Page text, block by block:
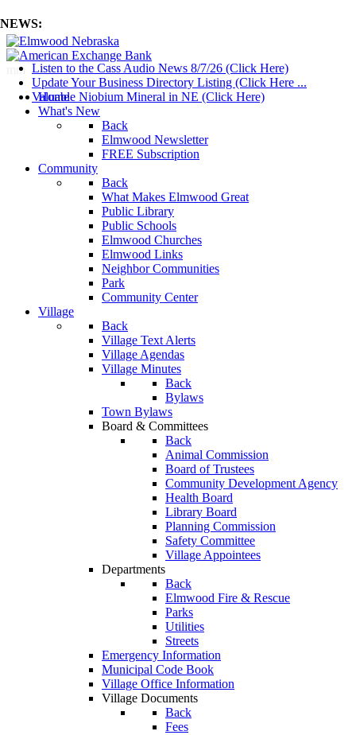
NEWS:
Listen to the Cass Audio News 8/7/26 (Click Here)
Update Your Business Directory Listing (Click Here ...
Valuable Niobium Mineral in NE (Click Here)
mm
Home
What's New
Back
Elmwood Newsletter
FREE Subscription
Community
Back
What Makes Elmwood Great
Public Library
Public Schools
Elmwood Churches
Elmwood Links
Neighbor Communities
Park
Community Center
Village
Back
Village Text Alerts
Village Agendas
Village Minutes
Back
Bylaws
Town Bylaws
Board & Committees
Back
Animal Commission
Board of Trustees
Community Development Agency
Health Board
Library Board
Planning Commission
Safety Committee
Village Appointees
Departments
Back
Elmwood Fire & Rescue
Parks
Utilities
Streets
Emergency Information
Municipal Code Book
Village Office Information
Village Documents
Back
Fees